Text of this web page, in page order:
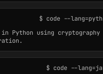
$ code --
in Python using cryptography
$ code --